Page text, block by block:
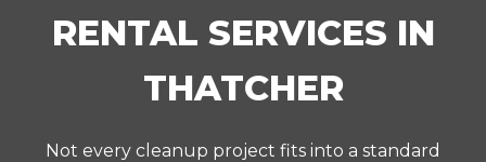
RENTAL SERVICES IN
THATCHER
Not every cleanup project fits into a standard